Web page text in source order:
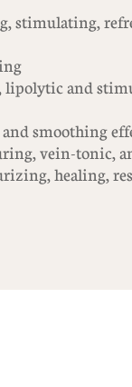
stimulating,
and
smoothing
vein-tonic,
healing,